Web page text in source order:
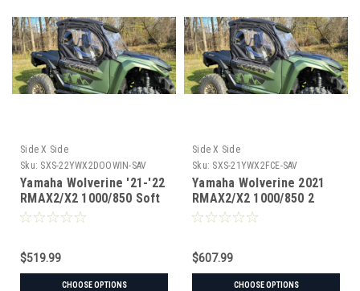
Side X Side
Sku: SXS-22YWX2DOOWIN-SAV
Yamaha Wolverine '21-'22
RMAX2/X2 1000/850 Soft
Doors for Hard
$519.99
CHOOSE OPTIONS
Side X Side
Sku: SXS-21YWX2FCE-SAV
Yamaha Wolverine 2021
RMAX2/X2 1000/850 2
Door Sides & Rear
$607.99
CHOOSE OPTIONS